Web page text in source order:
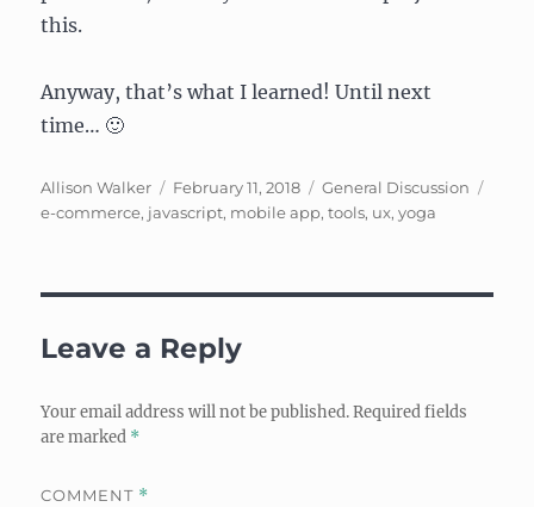
this.
Anyway, that’s what I learned! Until next
time… 🙂
Author
Allison Walker
Posted
on
February 11, 2018 Categories
General Discussion
e-commerce, javascript, mobile app,tools, ux,yoga
Leave a Reply
Your email address will not be published. Required fields
are marked *
COMMENT *